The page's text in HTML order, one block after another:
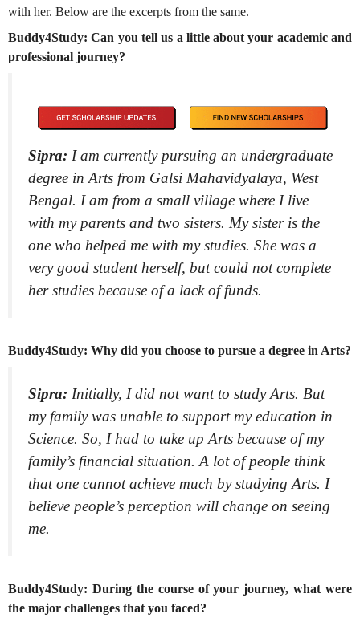
with her. Below are the excerpts from the same.
Buddy4Study: Can you tell us a little about your academic and
professional journey?
Sipra: I am currently pursuing an undergraduate
degree in Arts from Galsi Mahavidyalaya, West
Bengal. I am from a small village where I live
with my parents and two sisters. My sister is the
one who helped me with my studies. She was a
very good student herself, but could not complete
her studies because of a lack of funds.
Buddy4Study: Why did you choose to pursue a degree in Arts?
Sipra: Initially, I did not want to study Arts. But
my family was unable to support my education in
Science. So, I had to take up Arts because of my
family’s financial situation. A lot of people think
that one cannot achieve much by studying Arts. I
believe people’s perception will change on seeing
me.
Buddy4Study: During the course of your journey, what were
the major challenges that you faced?